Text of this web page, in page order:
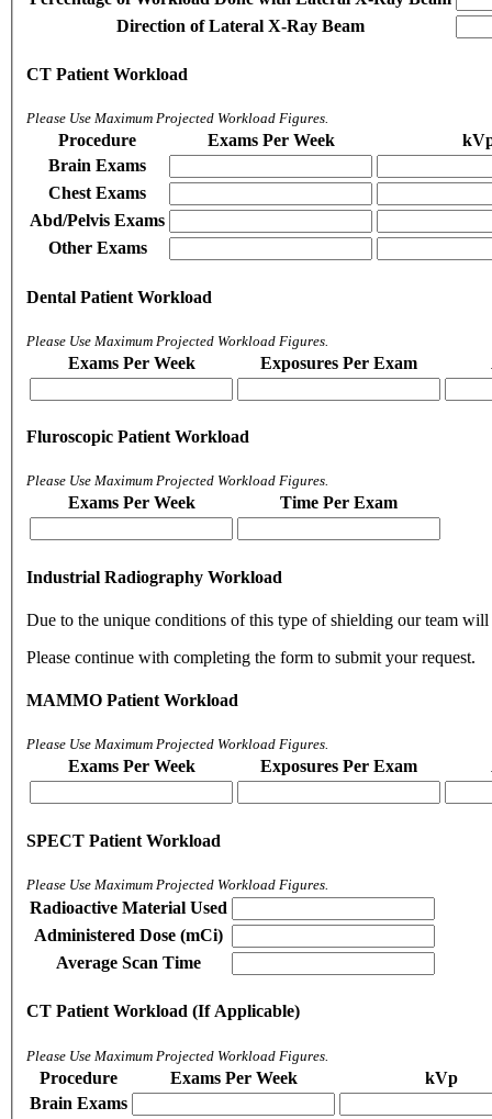
Direction of Lateral X-Ray Beam
CT Patient Workload
Please Use Maximum Projected Workload Figures.
Procedure Exams Per Week
Brain Exams
Chest Exams
Abd/Pelvis Exams
Other Exams
Dental Patient Workload
Please Use Maximum Projected Workload Figures.
Exams Per Week Exposures Per Exam
Fluroscopic Patient Workload
Please Use Maximum Projected Workload Figures.
Exams Per Week Time Per Exam
Industrial Radiography Workload
Due to the unique conditions of this type of shielding our team
Please continue with completing the form to submit your request.
MAMMO Patient Workload
Please Use Maximum Projected Workload Figures.
Exams Per Week Exposures Per Exam
SPECT Patient Workload
Please Use Maximum Projected Workload Figures.
Radioactive Material Used
Administered Dose (mCi)
Average Scan Time
CT Patient Workload (If Applicable)
Please Use Maximum Projected Workload Figures.
Procedure Exams Per Week
kVp
Brain Exams